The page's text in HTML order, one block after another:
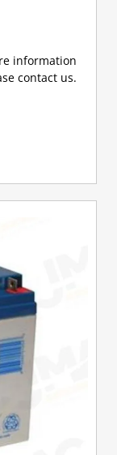
information
contact us.